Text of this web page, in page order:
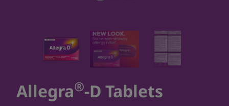
Allegra®-D Tablets